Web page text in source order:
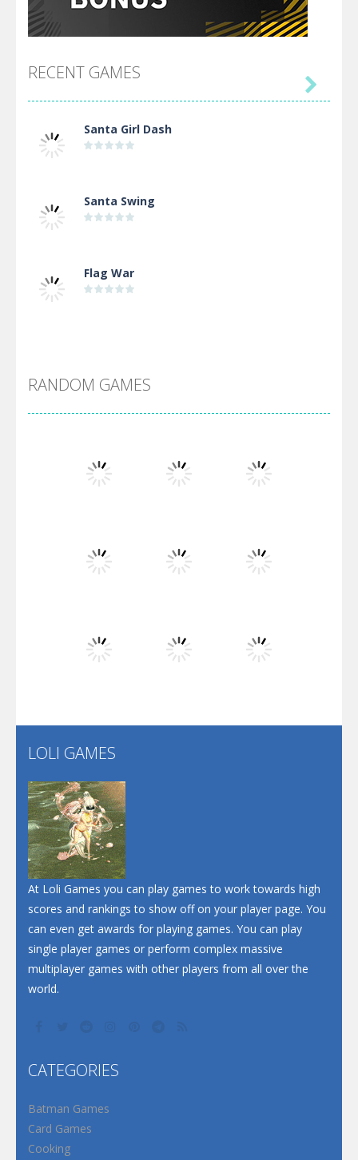
RECENT GAMES
Santa Girl Dash
Santa Swing
Flag War
Arsenal Online
Screw Escape
Flip Lines

RANDOM GAMES
Play
LOLI GAMES
At Loli Games you can play games to work towards high
scores and rankings to show off on your player page. You
can even get awards for playing games. You can play
single player games or perform complex massive
multiplayer games with other players from all over the
world.
CATEGORIES
Batman Games
Card Games
Cooking